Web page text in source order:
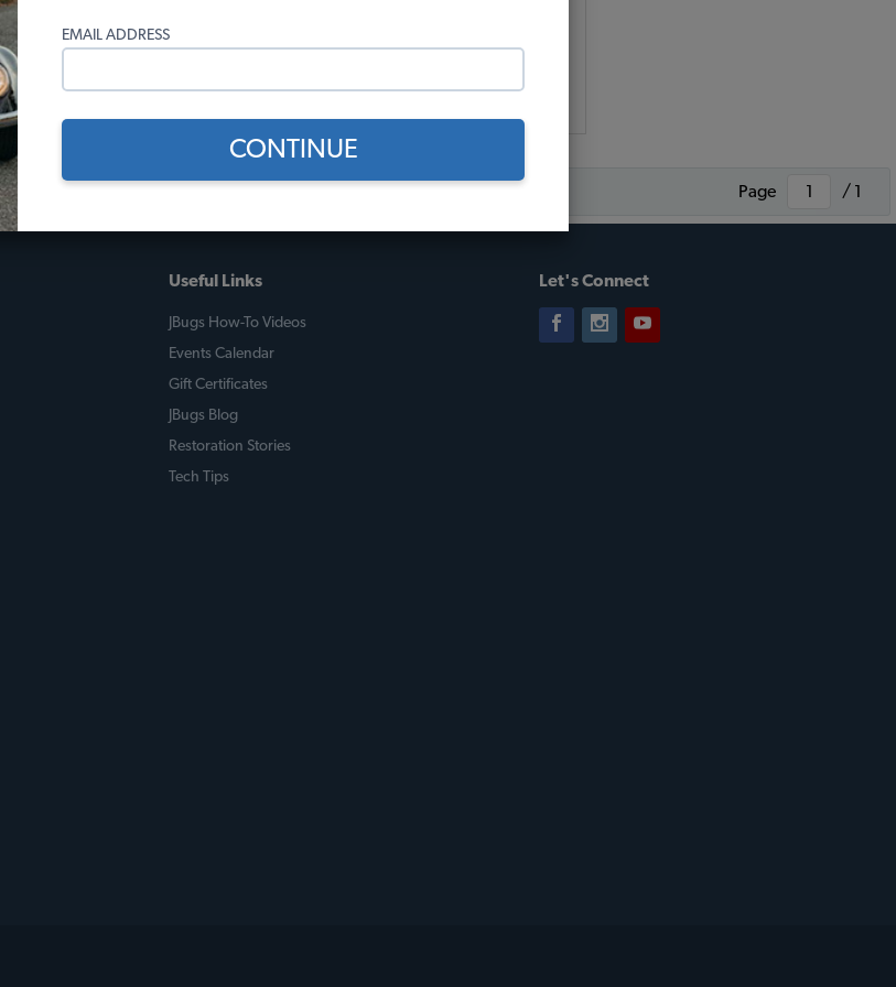
EMAIL ADDRESS
CONTINUE
As low as $0.47 per month*
Add to Cart
As low as $0.70 per month*
Add to Cart
Page / 1
Useful Links
JBugs How-To Videos
Events Calendar
Gift Certificates
JBugs Blog
Restoration Stories
Tech Tips
Let's Connect